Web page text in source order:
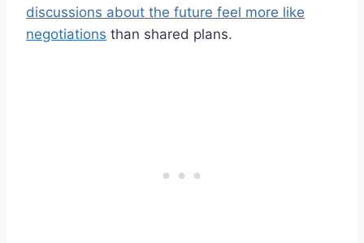
discussions about the future feel more like
negotiations than shared plans.